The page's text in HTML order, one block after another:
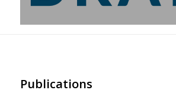
Publications